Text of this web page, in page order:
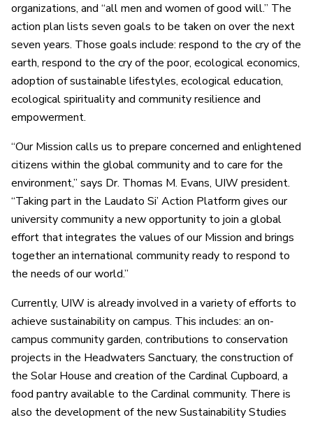
organizations, and “all men and women of good will.” The
action plan lists seven goals to be taken on over the next
seven years. Those goals include: respond to the cry of the
earth, respond to the cry of the poor, ecological economics,
adoption of sustainable lifestyles, ecological education,
ecological spirituality and community resilience and
empowerment.
“Our Mission calls us to prepare concerned and enlightened
citizens within the global community and to care for the
environment,” says Dr. Thomas M. Evans, UIW president.
“Taking part in the Laudato Si’ Action Platform gives our
university community a new opportunity to join a global
effort that integrates the values of our Mission and brings
together an international community ready to respond to
the needs of our world.”
Currently, UIW is already involved in a variety of efforts to
achieve sustainability on campus. This includes: an on-
campus community garden, contributions to conservation
projects in the Headwaters Sanctuary, the construction of
the Solar House and creation of the Cardinal Cupboard, a
food pantry available to the Cardinal community. There is
also the development of the new Sustainability Studies